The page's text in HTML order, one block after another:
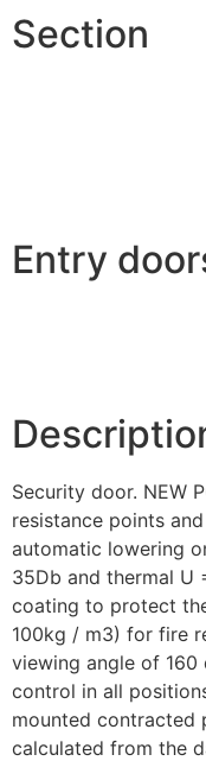
Section
Entry
Security door. NEW
resistance points
automatic lowering
35Db and thermal U
coating to protect
100kg / m3) for fire
viewing angle of
control in all
mounted contracted
calculated from the